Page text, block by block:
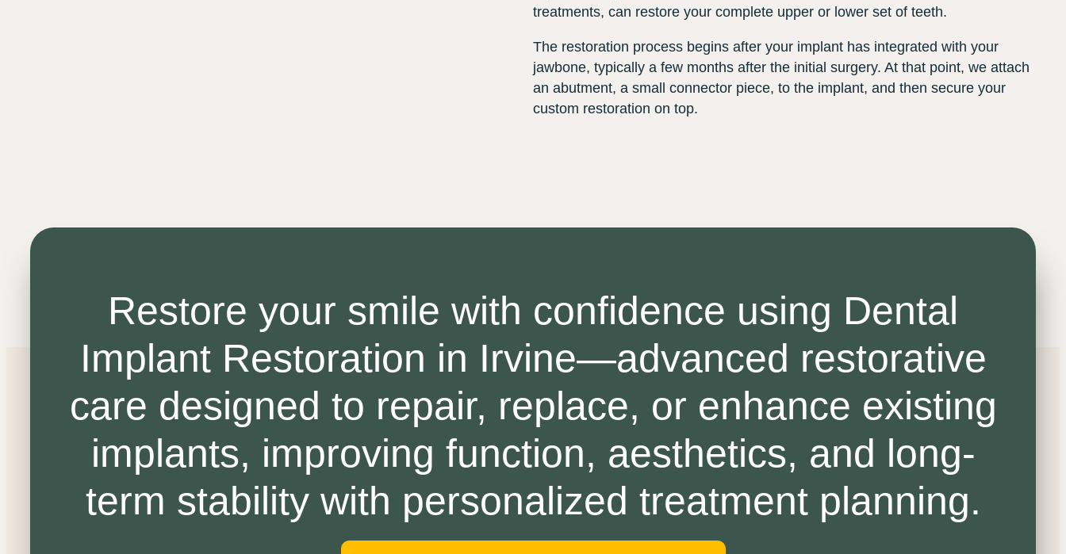
treatments, can restore your complete upper or lower set of teeth.
The restoration process begins after your implant has integrated with your
jawbone, typically a few months after the initial surgery. At that point, we attach
an abutment, a small connector piece, to the implant, and then secure your
custom restoration on top.
Restore your smile with confidence using Dental
Implant Restoration in Irvine—advanced restorative
care designed to repair, replace, or enhance existing
implants, improving function, aesthetics, and long-
term stability with personalized treatment planning.